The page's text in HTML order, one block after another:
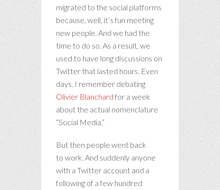
migrated to the social platforms
because, well, it’s fun meeting
new people. And we had the
time to do so. As a result, we
used to have long discussions on
Twitter that lasted hours. Even
days. I remember debating
Olivier Blanchard for a week
about the actual nomenclature
“Social Media.”
But then people went back
to work. And suddenly anyone
with a Twitter account and a
following of a few hundred